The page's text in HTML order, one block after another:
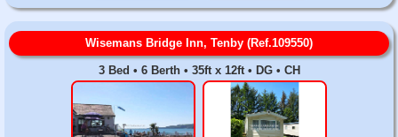
Wisemans Bridge Inn, Tenby (Ref.109550)
3 Bed • 6 Berth • 35ft x 12ft • DG • CH